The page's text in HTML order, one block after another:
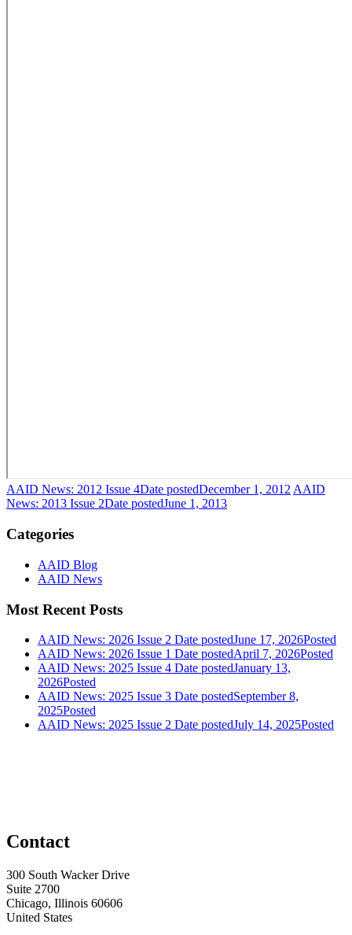
AAID News: 2012 Issue 4Date postedDecember 1, 2012AAID
News: 2013 Issue 2Date postedJune 1, 2013
Categories
AAID Blog
AAID News
Most Recent Posts
AAID News: 2026 Issue 2 Date postedJune 17, 2026Posted
AAID News: 2026 Issue 1 Date postedApril 7, 2026Posted
AAID News: 2025 Issue 4 Date postedJanuary 13,
2026Posted
AAID News: 2025 Issue 3 Date postedSeptember 8,
2025Posted
AAID News: 2025 Issue 2 Date postedJuly 14, 2025Posted
Contact
300 South Wacker Drive
Suite 2700
Chicago, Illinois 60606
United States